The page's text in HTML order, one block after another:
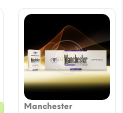
Manchester